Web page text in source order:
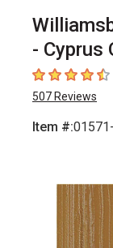
- Cyprus
4.8 out of 5
507 Reviews
Item #: